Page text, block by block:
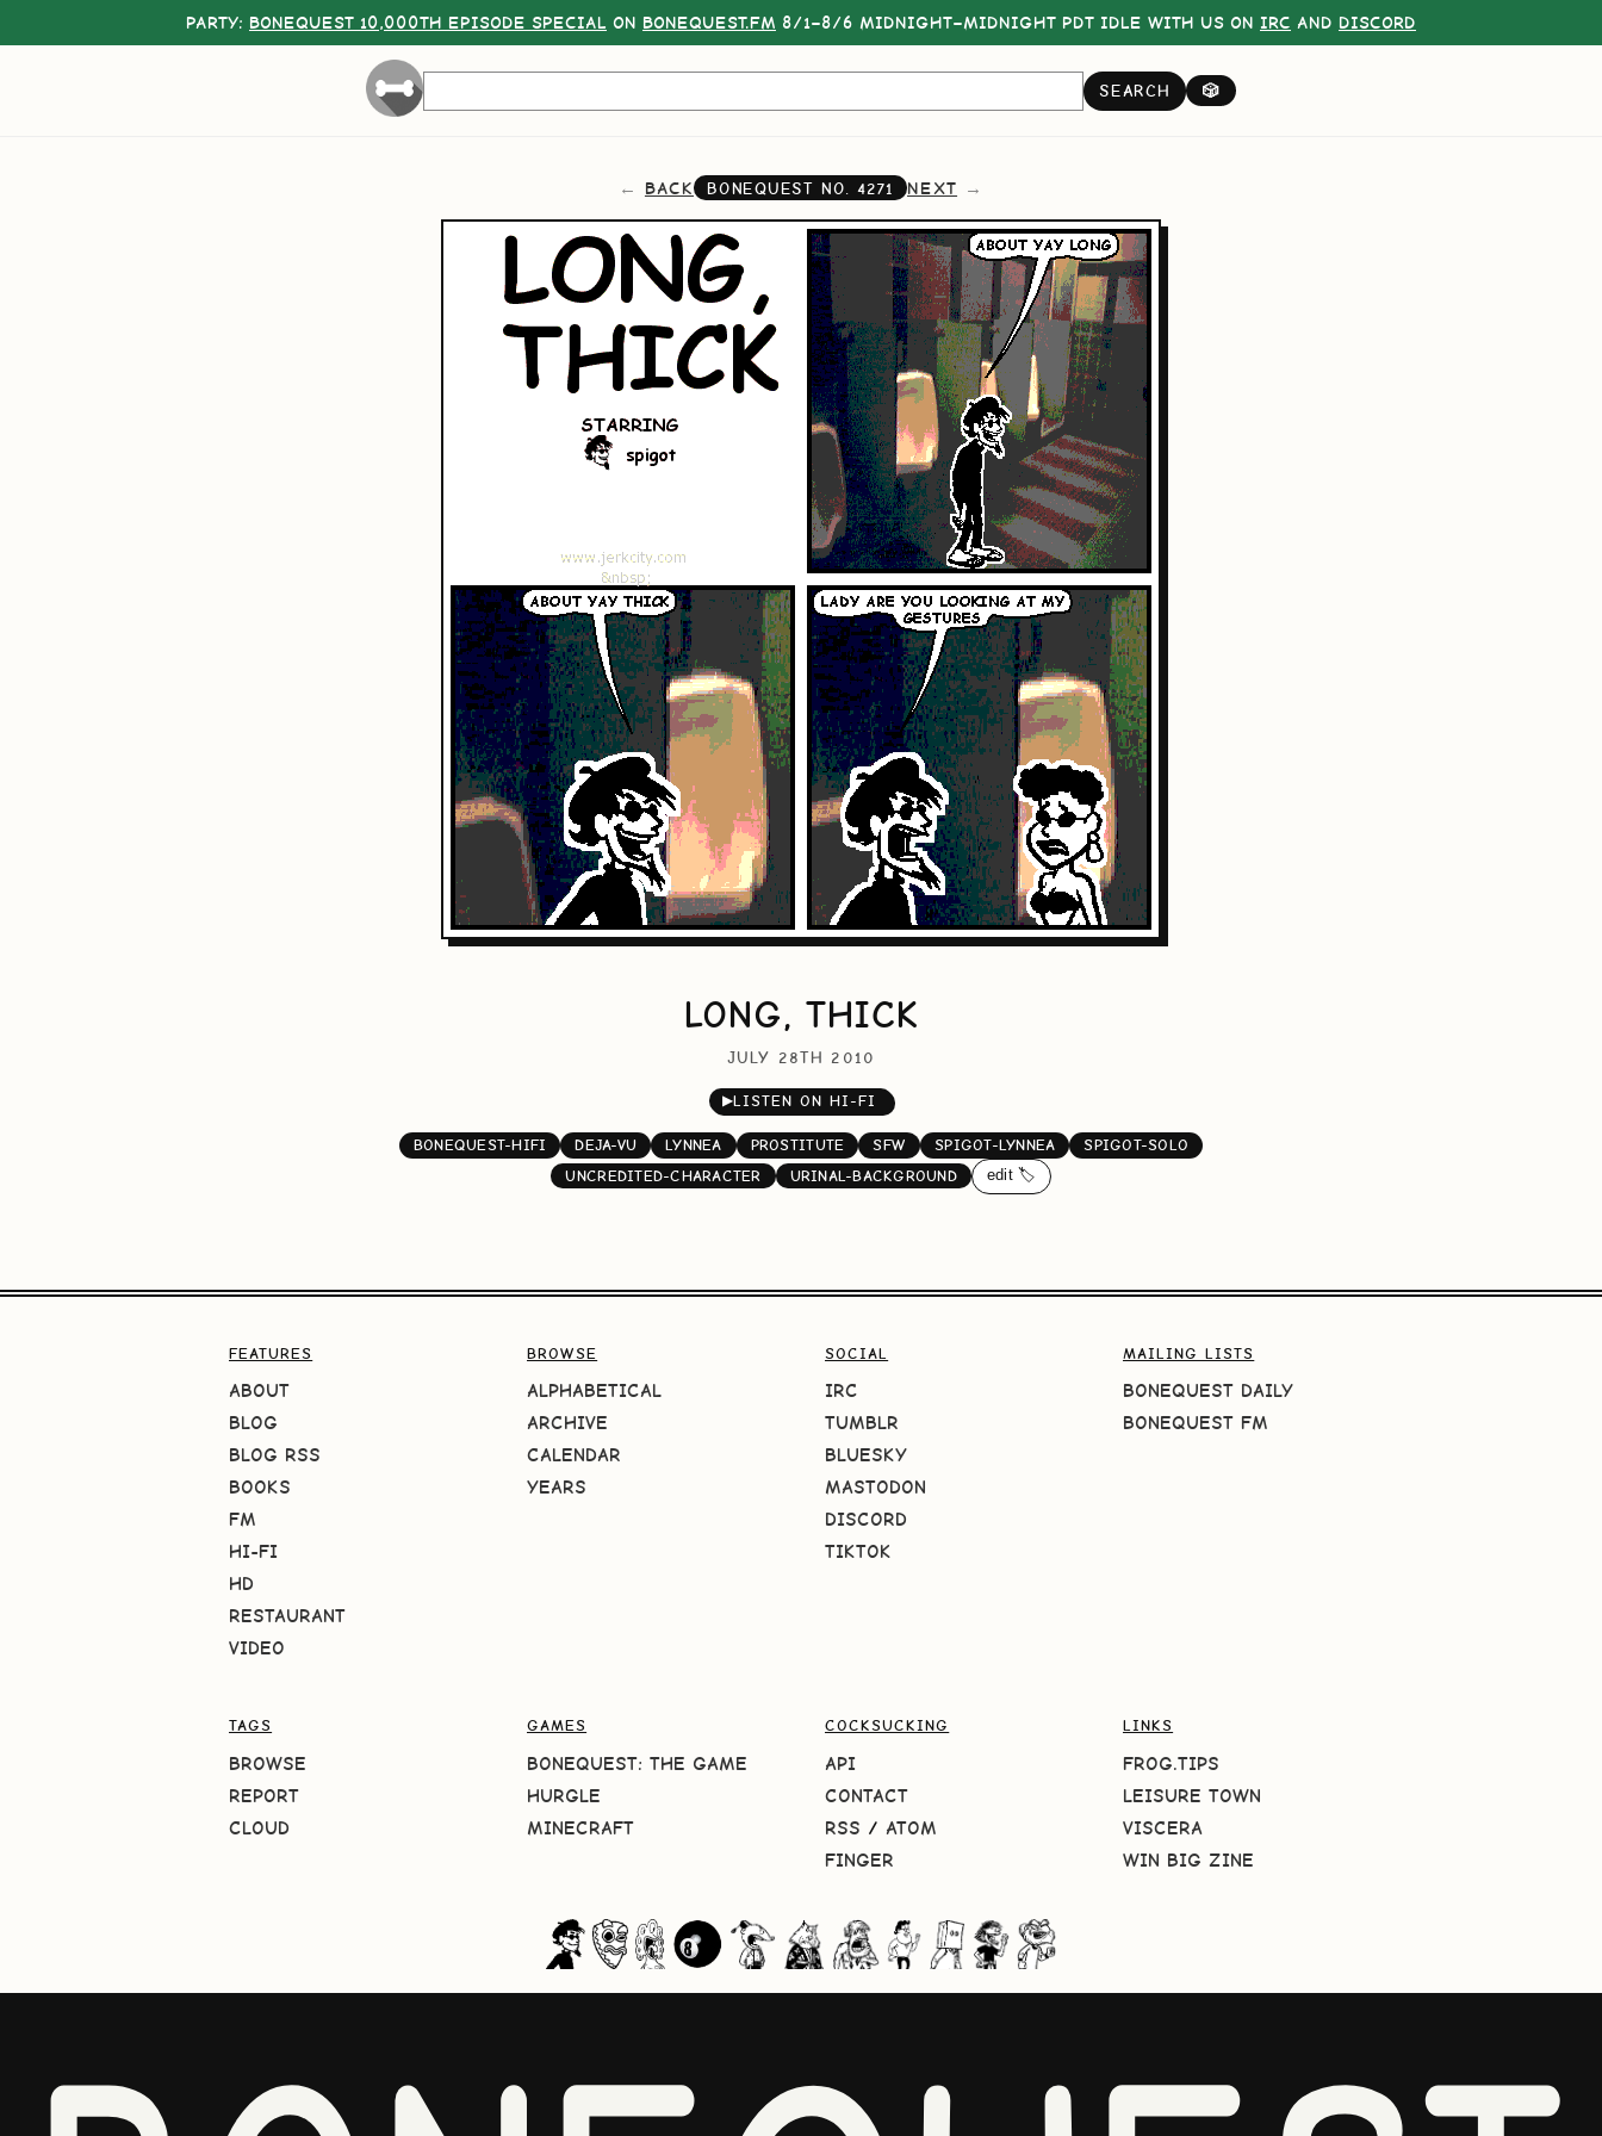
PARTY: BONEQUEST 10,000TH EPISODE SPECIAL ON BONEQUEST.FM 8/1–8/6 MIDNIGHT–MIDNIGHT PDT IDLE WITH US ON IRC AND DISCORD
SEARCH 🎲
BACK BONEQUEST NO. 4271 NEXT
LONG, THICK
JULY 28TH 2010
▶LISTEN ON HI-FI
BONEQUEST-HIFI DEJA-VU LYNNEA PROSTITUTE SFW SPIGOT-LYNNEA
SPIGOT-SOLO
UNCREDITED-CHARACTER
URINAL-BACKGROUND edit 🏷️
FEATURES
ABOUT
BLOG
BLOG RSS
BOOKS
FM
HI-FI
HD
RESTAURANT
VIDEO
BROWSE
ALPHABETICAL
ARCHIVE
CALENDAR
YEARS
SOCIAL
IRC
TUMBLR
BLUESKY
MASTODON
DISCORD
TIKTOK
MAILING LISTS
BONEQUEST DAILY
BONEQUEST FM
TAGS
BROWSE
REPORT
CLOUD
GAMES
BONEQUEST: THE GAME
HURGLE
MINECRAFT
COCKSUCKING
API
CONTACT
RSS / ATOM
FINGER
LINKS
FROG.TIPS
LEISURE TOWN
VISCERA
WIN BIG ZINE